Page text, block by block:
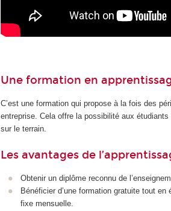
Une formation en
C’est une formation qui propose à la fois des
entreprise. Cela offre la possibilité aux
sur le terrain.
Les avantages de
Obtenir un diplôme reconnu de
Bénéficier d’une formation gratuite tout
fixe mensuelle.